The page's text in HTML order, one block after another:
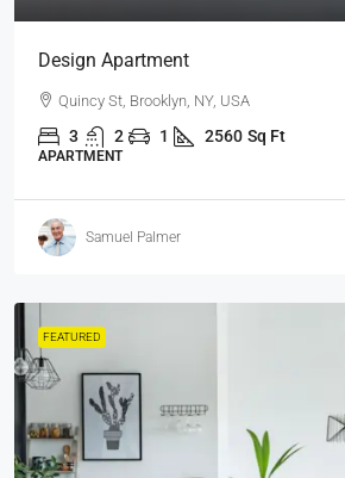
Design Apartment
Quincy St, Brooklyn, NY, USA
3 2 1 2560 Sq Ft
APARTMENT
Samuel Palmer
FEATURED